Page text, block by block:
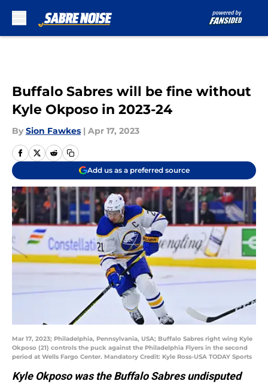
Buffalo Sabres will be fine without
Kyle Okposo in 2023-24
By Sion Fawkes | Apr 17, 2023
Add us as a preferred source
Mar 17, 2023; Philadelphia, Pennsylvania, USA; Buffalo Sabres right wing Kyle
Okposo (21) controls the puck against the Philadelphia Flyers in the second
period at Wells Fargo Center. Mandatory Credit: Kyle Ross-USA TODAY Sports
Kyle Okposo was the Buffalo Sabres undisputed